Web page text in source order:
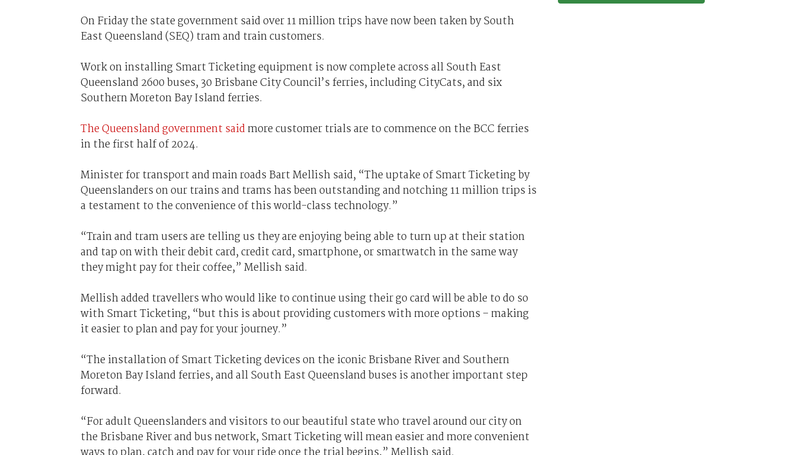
On Friday the state government said over 11 million trips have now been taken by South
East Queensland (SEQ) tram and train customers.
Work on installing Smart Ticketing equipment is now complete across all South East
Queensland 2600 buses, 30 Brisbane City Council’s ferries, including CityCats, and six
Southern Moreton Bay Island ferries.
The Queensland government said more customer trials are to commence on the BCC ferries
in the first half of 2024.
Minister for transport and main roads Bart Mellish said, “The uptake of Smart Ticketing by
Queenslanders on our trains and trams has been outstanding and notching 11 million trips is
a testament to the convenience of this world-class technology.”
“Train and tram users are telling us they are enjoying being able to turn up at their station
and tap on with their debit card, credit card, smartphone, or smartwatch in the same way
they might pay for their coffee,” Mellish said.
Mellish added travellers who would like to continue using their go card will be able to do so
with Smart Ticketing, “but this is about providing customers with more options – making
it easier to plan and pay for your journey.”
“The installation of Smart Ticketing devices on the iconic Brisbane River and Southern
Moreton Bay Island ferries, and all South East Queensland buses is another important step
forward.
“For adult Queenslanders and visitors to our beautiful state who travel around our city on
the Brisbane River and bus network, Smart Ticketing will mean easier and more convenient